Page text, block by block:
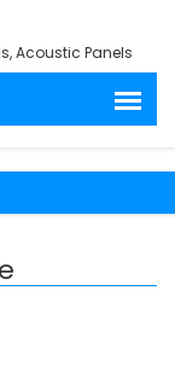
Acoustic Panels